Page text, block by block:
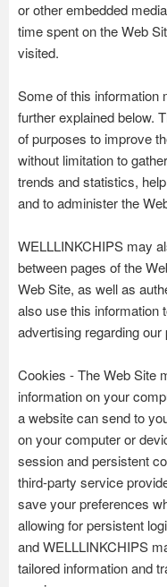
or other embedded
time spent on the Web
visited.
Some of this information
further explained below.
of purposes to improve
without limitation to
trends and statistics,
and to administer the
WELLLINKCHIPS may
between pages of the
Web Site, as well as
also use this information
advertising regarding
Cookies - The Web Site
information on your
a website can send to
on your computer or
session and persistent
third-party service
save your preferences
allowing for persistent
and WELLLINKCHIPS
tailored information and